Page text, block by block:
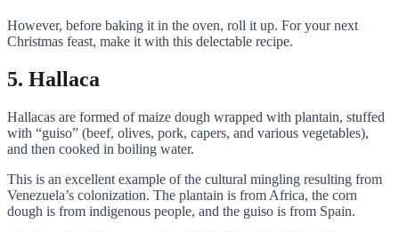
However, before baking it in the oven, roll it up. For your next
Christmas feast, make it with this delectable recipe.
5. Hallaca
Hallacas are formed of maize dough wrapped with plantain, stuffed
with “guiso” (beef, olives, pork, capers, and various vegetables),
and then cooked in boiling water.
This is an excellent example of the cultural mingling resulting from
Venezuela’s colonization. The plantain is from Africa, the corn
dough is from indigenous people, and the guiso is from Spain.